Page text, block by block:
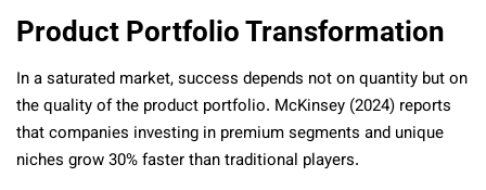
Product Portfolio Transformation
In a saturated market, success depends not on quantity but on
the quality of the product portfolio. McKinsey (2024) reports
that companies investing in premium segments and unique
niches grow 30% faster than traditional players.